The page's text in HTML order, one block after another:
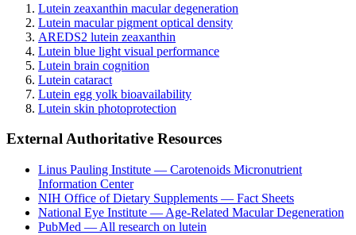
Lutein zeaxanthin macular degeneration
Lutein macular pigment optical density
AREDS2 lutein zeaxanthin
Lutein blue light visual performance
Lutein brain cognition
Lutein cataract
Lutein egg yolk bioavailability
Lutein skin photoprotection
External Authoritative Resources
Linus Pauling Institute — Carotenoids Micronutrient
Information Center
NIH Office of Dietary Supplements — Fact Sheets
National Eye Institute — Age-Related Macular Degeneration
PubMed — All research on lutein